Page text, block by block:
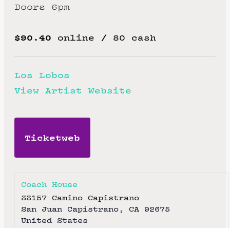
Doors 6pm
$90.40 online / 80 cash
Los Lobos
View Artist Website
Ticketweb
Coach House
33157 Camino Capistrano
San Juan Capistrano , CA 92675
United States